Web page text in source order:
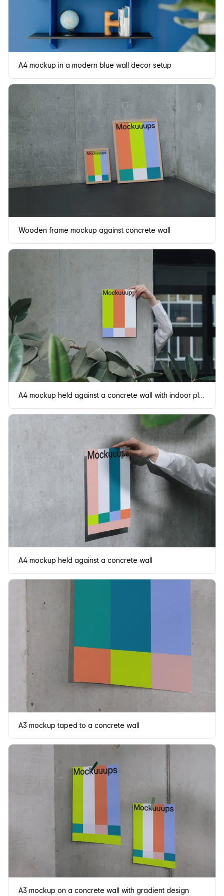
A4 mockup in a modern blue wall decor setup
Wooden frame mockup against concrete wall
A4 mockup held against a concrete wall with indoor plants
A4 mockup held against a concrete wall
A3 mockup taped to a concrete wall
A3 mockup on a concrete wall with gradient design